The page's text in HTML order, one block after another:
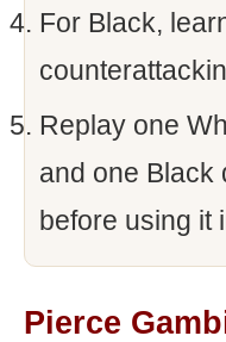
For Black,
Replay one
and one Black
before using it
Pierce